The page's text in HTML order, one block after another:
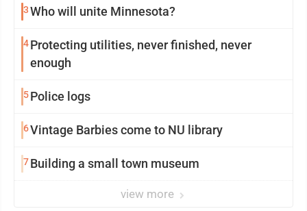
3Who will unite Minnesota?
4Protecting utilities, never finished, never
enough
5Police logs
6Vintage Barbies come to NU library
7Building a small town museum
view more